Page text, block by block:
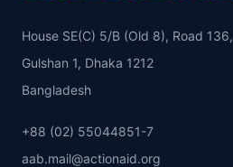
House SE(C) 5/B (Old 8), Road 136,
Gulshan 1, Dhaka 1212
Bangladesh
+88 (02) 55044851-7
aab.mail@actionaid.org